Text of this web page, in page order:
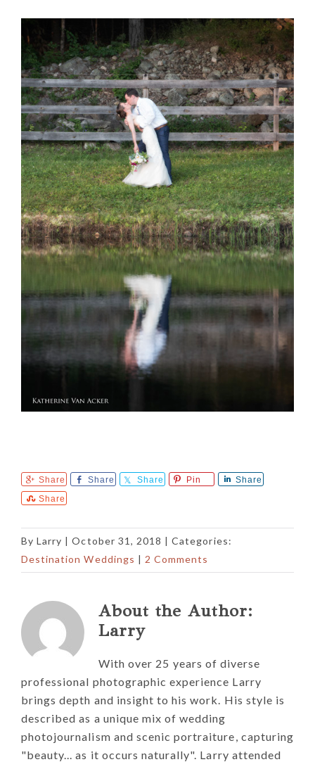
Share Share Share Pin
Share
Share
ByLarry |October 31, 2018 | Categories:
Destination Weddings | 2 Comments
About the Author:
Larry
With over 25 years of diverse
professional photographic experience Larry
brings depth and insight to his work. His style is
described as a unique mix of wedding
photojournalism and scenic portraiture, capturing
"beauty... as it occurs naturally". Larry attended